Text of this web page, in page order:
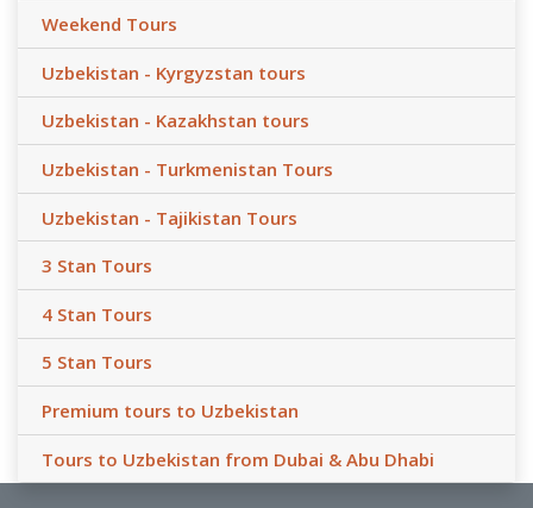
Weekend Tours
Uzbekistan - Kyrgyzstan tours
Uzbekistan - Kazakhstan tours
Uzbekistan - Turkmenistan Tours
Uzbekistan - Tajikistan Tours
3 Stan Tours
4 Stan Tours
5 Stan Tours
Premium tours to Uzbekistan
Tours to Uzbekistan from Dubai & Abu Dhabi